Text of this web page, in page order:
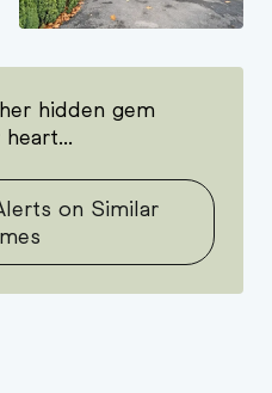
hidden gem
on Similar